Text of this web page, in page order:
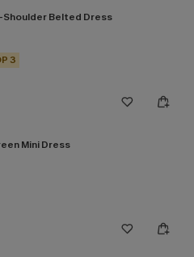
Shoulder Belted Dress
3
Mini Dress